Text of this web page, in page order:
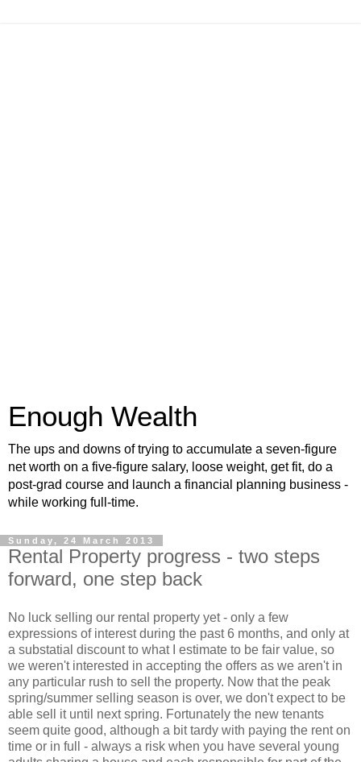
Enough Wealth
The ups and downs of trying to accumulate a seven-figure
net worth on a five-figure salary, loose weight, get fit, do a
post-grad course and launch a financial planning business -
while working full-time.
Sunday, 24 March 2013
Rental Property progress - two steps
forward, one step back
No luck selling our rental property yet - only a few
expressions of interest during the past 6 months, and only at
a substatial discount to what I estimate to be fair value, so
we weren't interested in accepting the offers as we aren't in
any particular rush to sell the property. Now that the peak
spring/summer selling season is over, we don't expect to be
able sell it until next spring. Fortunately the new tenants
seem quite good, although a bit tardy with paying the rent on
time or in full - always a risk when you have several young